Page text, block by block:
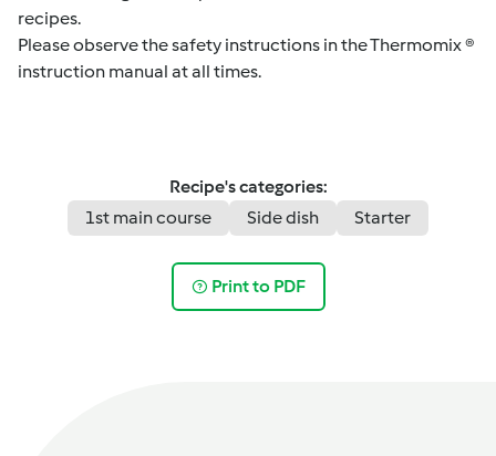
recipes.
Please observe the safety instructions in the Thermomix ®
instruction manual at all times.
Recipe's categories:
1st main course
Side dish Starter
Print to PDF